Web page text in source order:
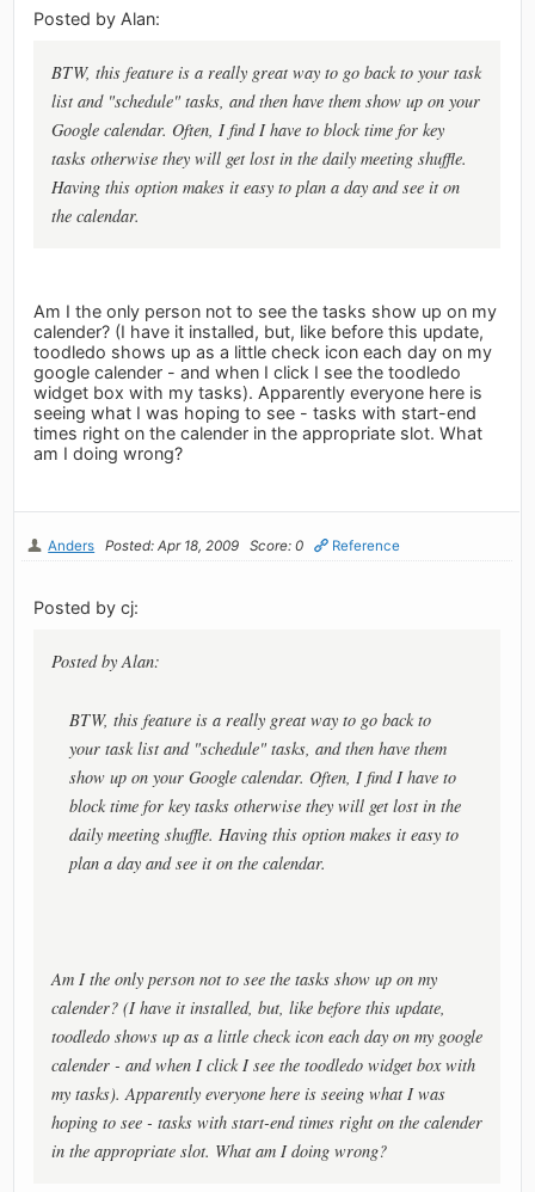
Posted by Alan:
BTW, this feature is a really great way to go back to your task
list and "schedule" tasks, and then have them show up on your
Google calendar. Often, I find I have to block time for key
tasks otherwise they will get lost in the daily meeting shuffle.
Having this option makes it easy to plan a day and see it on
the calendar.
Am I the only person not to see the tasks show up on my
calender? (I have it installed, but, like before this update,
toodledo shows up as a little check icon each day on my
google calender - and when I click I see the toodledo
widget box with my tasks). Apparently everyone here is
seeing what I was hoping to see - tasks with start-end
times right on the calender in the appropriate slot. What
am I doing wrong?
Anders Posted: Apr 18, 2009 Score: 0 Reference
Posted by cj:
Posted by Alan:
BTW, this feature is a really great way to go back to
your task list and "schedule" tasks, and then have them
show up on your Google calendar. Often, I find I have to
block time for key tasks otherwise they will get lost in the
daily meeting shuffle. Having this option makes it easy to
plan a day and see it on the calendar.
Am I the only person not to see the tasks show up on my
calender? (I have it installed, but, like before this update,
toodledo shows up as a little check icon each day on my google
calender - and when I click I see the toodledo widget box with
my tasks). Apparently everyone here is seeing what I was
hoping to see - tasks with start-end times right on the calender
in the appropriate slot. What am I doing wrong?